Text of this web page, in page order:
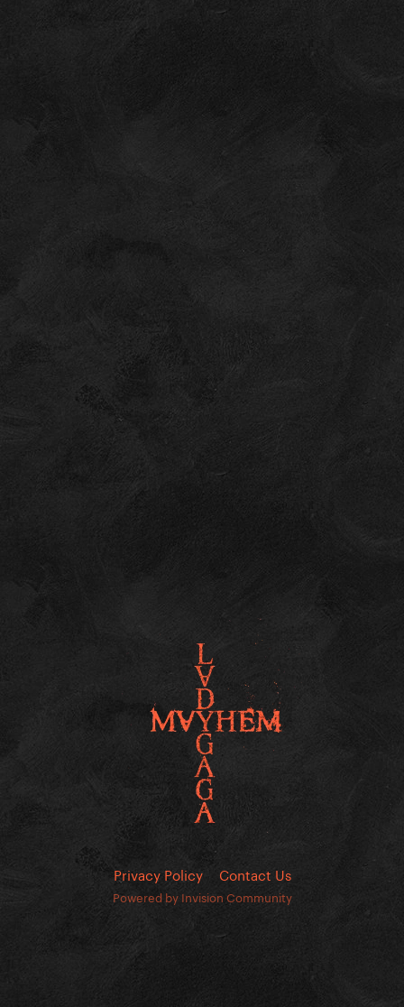
Privacy Policy Contact Us
Powered by Invision Community